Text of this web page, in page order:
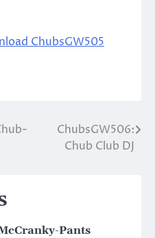
ChubsGW505
ChubsGW506:
Chub Club DJ
Pants